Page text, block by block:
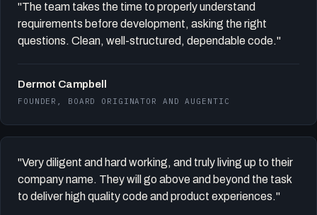
"The team takes the time to properly understand
requirements before development, asking the right
questions. Clean, well-structured, dependable code."
Dermot Campbell
FOUNDER, BOARD ORIGINATOR AND AUGENTIC
"Very diligent and hard working, and truly living up to their
company name. They will go above and beyond the task
to deliver high quality code and product experiences."